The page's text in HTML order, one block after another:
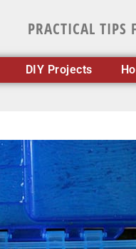
PRACTICAL TIPS
DIY Projects